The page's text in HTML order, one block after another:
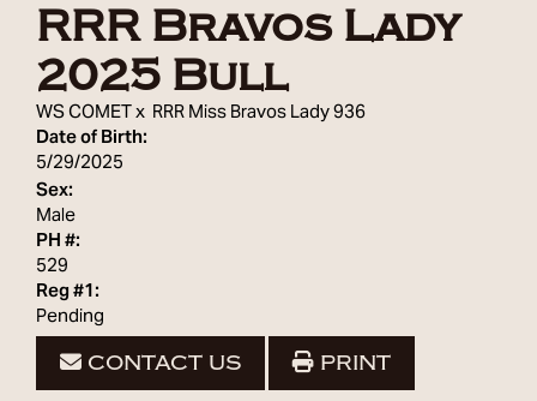
RRR Bravos Lady
2025 Bull
WS COMETx RRR Miss Bravos Lady 936
Date of Birth:
5/29/2025
Sex:
Male
PH #:
529
Reg #1:
Pending
CONTACT US PRINT